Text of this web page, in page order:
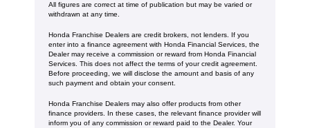
All figures are correct at time of publication but may be varied or
withdrawn at any time.
Honda Franchise Dealers are credit brokers, not lenders. If you
enter into a finance agreement with Honda Financial Services, the
Dealer may receive a commission or reward from Honda Financial
Services. This does not affect the terms of your credit agreement.
Before proceeding, we will disclose the amount and basis of any
such payment and obtain your consent.
Honda Franchise Dealers may also offer products from other
finance providers. In these cases, the relevant finance provider will
inform you of any commission or reward paid to the Dealer. Your